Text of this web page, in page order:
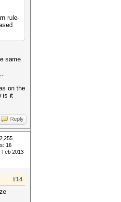
rule-
same
on the
is it
Reply
16
Feb 2013
#14